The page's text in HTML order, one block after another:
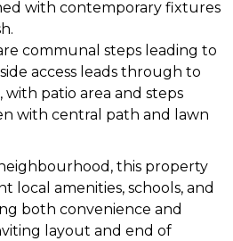
with contemporary fixtures
communal steps leading to
access leads through to
patio area and steps
with central path and lawn
this property
local amenities, schools, and
both convenience and
layout and end of